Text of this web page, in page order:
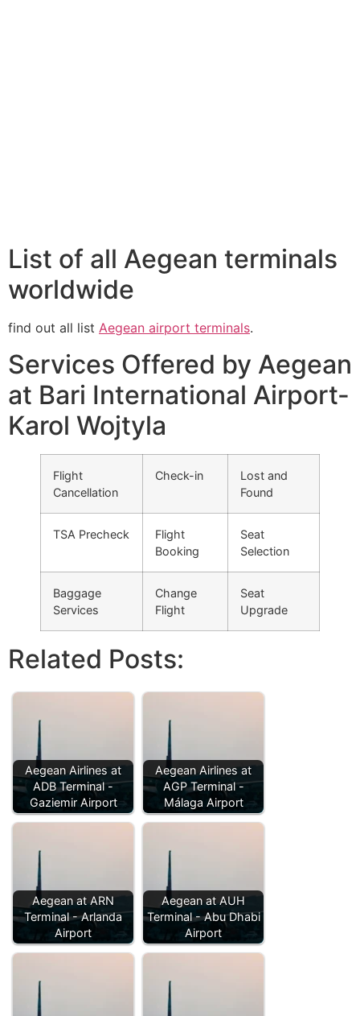
List of all Aegean terminals
worldwide
find out all list Aegean airport terminals.
Services Offered by Aegean
at Bari International Airport-
Karol Wojtyla
Flight
Cancellation
Check-in
Lost and
Found
TSA Precheck
Flight
Booking
Seat
Selection
Baggage
Services
Change
Flight
Seat
Upgrade
Related Posts:
Aegean Airlines at
ADB Terminal -
Gaziemir Airport
Aegean Airlines at
AGP Terminal -
Málaga Airport
Aegean at ARN
Terminal - Arlanda
Airport
Aegean at AUH
Terminal - Abu Dhabi
Airport